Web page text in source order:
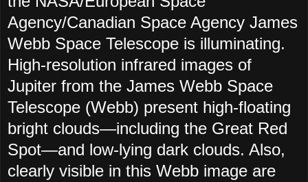
Agency/Canadian Space Agency James
Webb Space Telescope is illuminating.
High-resolution infrared images of
Jupiter from the James Webb Space
Telescope (Webb) present high-floating
bright clouds—including the Great Red
Spot—and low-lying dark clouds. Also,
clearly visible in this Webb image are